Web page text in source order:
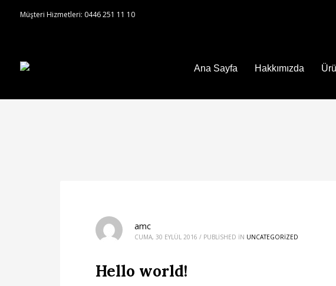
Müşteri Hizmetleri: 0446 251 11 10
Ana Sayfa Hakkımızda
amc
CUMA, 30 EYLÜL 2016 / PUBLISHED IN UNCATEGORIZED
Hello world!